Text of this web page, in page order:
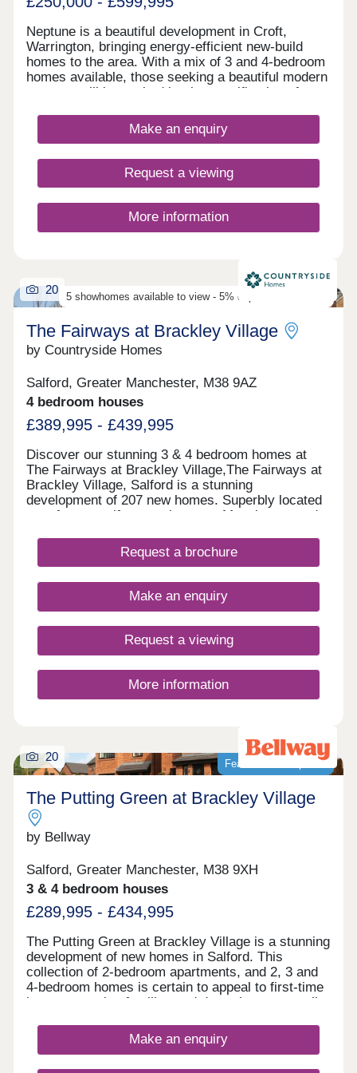
Neptune is a beautiful development in Croft,
Warrington, bringing energy-efficient new-build
homes to the area. With a mix of 3 and 4-bedroom
homes available, those seeking a beautiful modern
property will be excited by the specification of
terrific opportunity for first-time buyers, families,
and those looking to downsize in retirement.
Make an enquiry
Request a viewing
More information
5 showhomes available to view - 5% deposit contribution
20
The Fairways at Brackley Village
by Countryside Homes
Salford, Greater Manchester, M38 9AZ
4 bedroom houses
£389,995 - £439,995
Discover our stunning 3 & 4 bedroom homes at
The Fairways at Brackley Village,The Fairways at
Brackley Village, Salford is a stunning
development of 207 new homes. Superbly located
on a former golf course between Manchester and
something for everyone, being both close to the
city yet only a short distance from the rolling
ideal spot for growing families and couples looking
for their dream new build home.This collection of
We've created quality homes in a lively, well-
connected location for you to settle down in.
Request a brochure
Make an enquiry
Request a viewing
More information
Featured development
20
The Putting Green at Brackley Village
by Bellway
Salford, Greater Manchester, M38 9XH
3 & 4 bedroom houses
£289,995 - £434,995
The Putting Green at Brackley Village is a stunning
development of new homes in Salford. This
collection of 2-bedroom apartments, and 2, 3 and
4-bedroom homes is certain to appeal to first-time
buyers, growing families and downsizers, as well
Bolton.
Make an enquiry